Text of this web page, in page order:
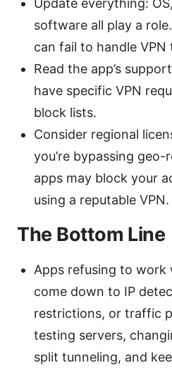
Update everything:
software all play a
can fail to handle
Read the app’s
have specific VPN
block lists.
Consider regional
you’re bypassing
apps may block your
using a reputable VPN.
The Bottom Line
Apps refusing to work
come down to IP
restrictions, or traffic
testing servers,
split tunneling, and